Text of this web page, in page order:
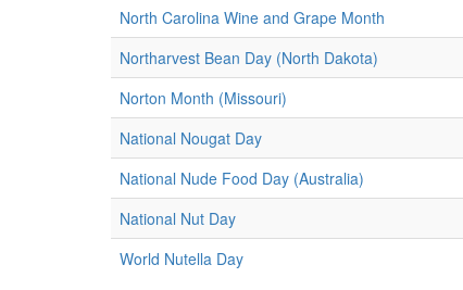
North Carolina Wine and Grape Month
Northarvest Bean Day (North Dakota)
Norton Month (Missouri)
National Nougat Day
National Nude Food Day (Australia)
National Nut Day
World Nutella Day